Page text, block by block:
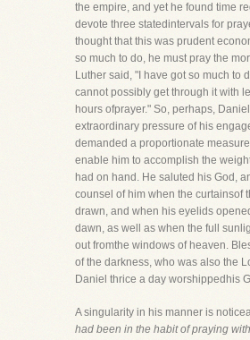
the empire, and yet he found time
devote three statedintervals for
thought that this was prudent
so much to do, he must pray the
Luther said, "I have got so much to
cannot possibly get through it with
hours ofprayer." So, perhaps,
extraordinary pressure of his
demanded a proportionate
enable him to accomplish the
had on hand. He saluted his God,
counsel of him when the curtainsof
drawn, and when his eyelids
dawn, as well as when the full
out fromthe windows of heaven.
of the darkness, who was also the
Daniel thrice a day worshippedhis
A singularity in his manner is
had been in the habit of praying